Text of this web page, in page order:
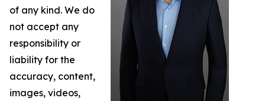
of any kind. We do
not accept any
responsibility or
liability for the
accuracy, content,
images, videos,